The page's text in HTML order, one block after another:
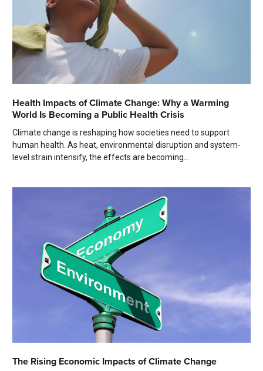
Health Impacts of Climate Change: Why a Warming
World Is Becoming a Public Health Crisis
Climate change is reshaping how societies need to support
human health. As heat, environmental disruption and system-
level strain intensify, the effects are becoming...
The Rising Economic Impacts of Climate Change